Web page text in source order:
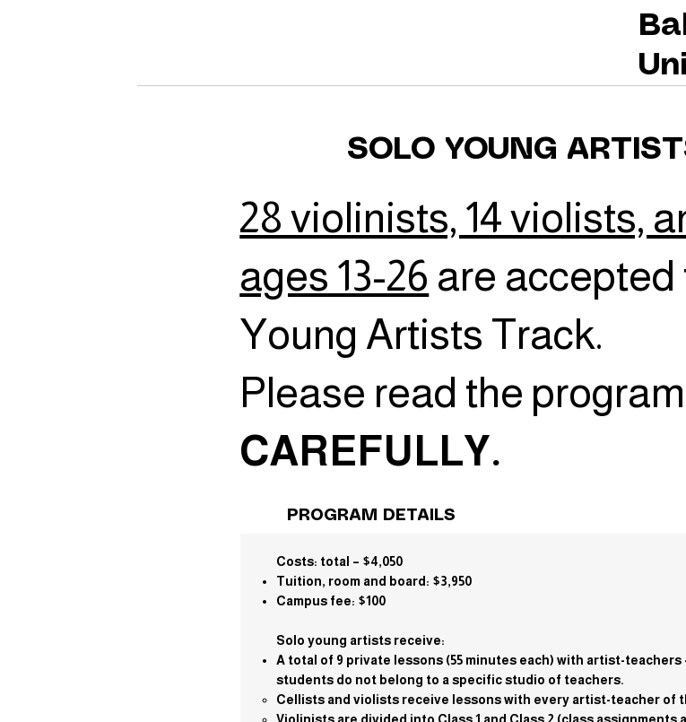
SOLO YOUNG
28 violinists, 14 violists,
ages 13-26 are accepted
Young Artists Track.
Please read the
CAREFULLY.
PROGRAM DETAILS
Costs: total – $4,050
Tuition, room and board: $3,950
Campus fee: $100
Solo young artists receive:
A total of 9 private lessons (55 minutes each) with artist-teachers
students do not belong to a specific studio of teachers.
Cellists and violists receive lessons with every artist-teacher of